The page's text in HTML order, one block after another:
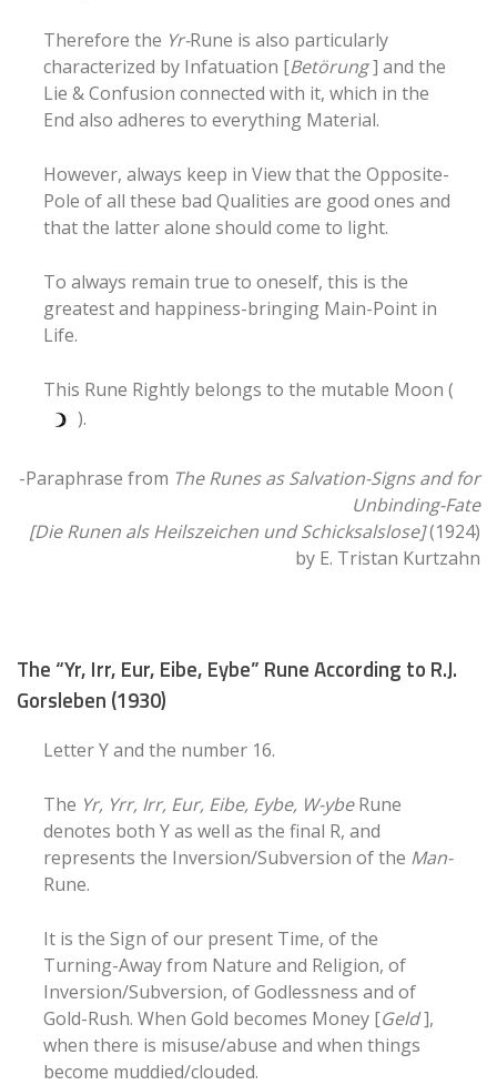
Therefore the Yr-Rune is also particularly
characterized by Infatuation [Betörung] and the
Lie & Confusion connected with it, which in the
End also adheres to everything Material.
However, always keep in View that the Opposite-
Pole of all these bad Qualities are good ones and
that the latter alone should come to light.
To always remain true to oneself, this is the
greatest and happiness-bringing Main-Point in
Life.
This Rune Rightly belongs to the mutable Moon (
).
-Paraphrase from The Runes as Salvation-Signs and for
Unbinding-Fate
[Die Runen als Heilszeichen und Schicksalslose](1924)
by E. Tristan Kurtzahn
The “Yr, Irr, Eur, Eibe, Eybe” Rune According to R.J.
Gorsleben (1930)
Letter Y and the number 16.
The Yr, Yrr, Irr, Eur, Eibe, Eybe, W-ybeRune
denotes both Y as well as the final R, and
represents the Inversion/Subversion of the Man-
Rune.
It is the Sign of our present Time, of the
Turning-Away from Nature and Religion, of
Inversion/Subversion, of Godlessness and of
Gold-Rush. When Gold becomes Money [Geld],
when there is misuse/abuse and when things
become muddied/clouded.